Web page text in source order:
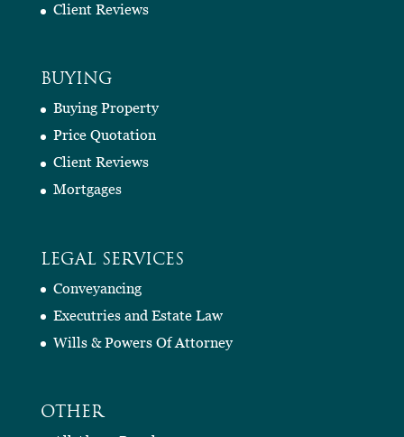
Client Reviews
BUYING
Buying Property
Price Quotation
Client Reviews
Mortgages
LEGAL SERVICES
Conveyancing
Executries and Estate Law
Wills & Powers Of Attorney
OTHER